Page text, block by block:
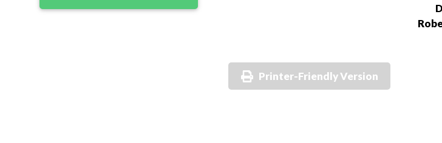
Printer-Friendly Version